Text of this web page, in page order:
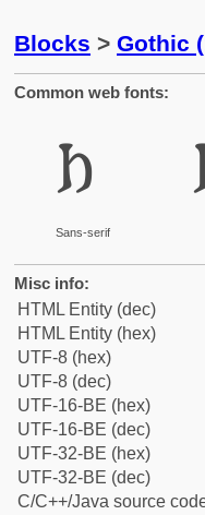
Blocks > Gothic
Common web fonts:
𐌷
Sans-serif
Misc info:
HTML Entity (dec)
HTML Entity (hex)
UTF-8 (hex)
UTF-8 (dec)
UTF-16-BE (hex)
UTF-16-BE (dec)
UTF-32-BE (hex)
UTF-32-BE (dec)
C/C++/Java source